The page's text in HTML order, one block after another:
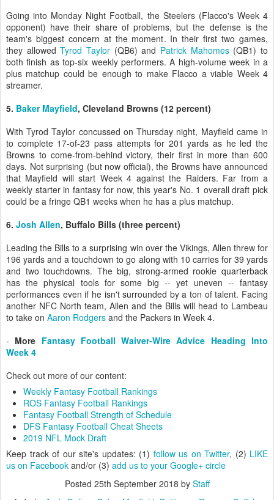
Going into Monday Night Football, the Steelers (Flacco's Week 4
opponent) have their share of problems, but the defense is the
team's biggest concern at the moment. In their first two games,
they allowedTyrod Taylor (QB6) and Patrick Mahomes(QB1) to
both finish as top-six weekly performers. A high-volume week in a
plus matchup could be enough to make Flacco a viable Week 4
streamer.
5. Baker Mayfield, Cleveland Browns (12 percent)
With Tyrod Taylor concussed on Thursday night, Mayfield came in
to complete 17-of-23 pass attempts for 201 yards as he led the
Browns to come-from-behind victory, their first in more than 600
days. Not surprising (but now official), the Browns have announced
that Mayfield will start Week 4 against the Raiders. Far from a
weekly starter in fantasy for now, this year's No. 1 overall draft pick
could be a fringe QB1 weeks when he has a plus matchup.
6. Josh Allen, Buffalo Bills (three percent)
Leading the Bills to a surprising win over the Vikings, Allen threw for
196 yards and a touchdown to go along with 10 carries for 39 yards
and two touchdowns. The big, strong-armed rookie quarterback
has the physical tools for some big -- yet uneven -- fantasy
performances even if he isn't surrounded by a ton of talent. Facing
another NFC North team, Allen and the Bills will head to Lambeau
to take on Aaron Rodgers and the Packers in Week 4.
- More Fantasy Football Waiver-Wire Advice Heading Into
Week 4
Check out more of our content:
Weekly Fantasy Football Rankings
ROS Fantasy Football Rankings
Fantasy Football Strength of Schedule
DFS Fantasy Football Cheat Sheets
2019 NFL Mock Draft
Keep track of our site's updates: (1) follow us on Twitter, (2) LIKE
us on Facebook and/or (3) add us to your Google+ circle
Posted 25th September 2018 by Staff